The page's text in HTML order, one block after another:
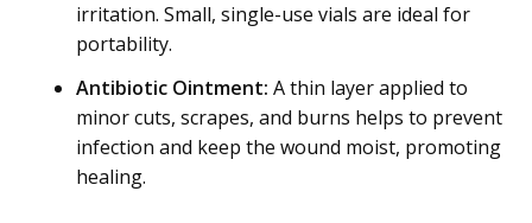
irritation. Small, single-use vials are ideal for
portability.
Antibiotic Ointment: A thin layer applied to
minor cuts, scrapes, and burns helps to prevent
infection and keep the wound moist, promoting
healing.